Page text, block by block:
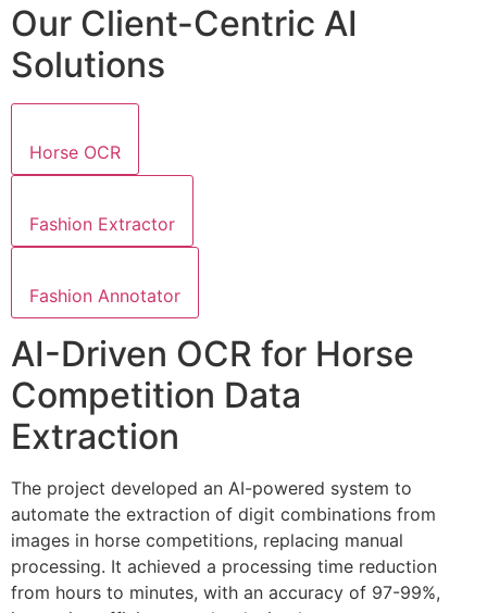
Our Client-Centric AI
Solutions
Horse OCR
Fashion Extractor
Fashion Annotator
AI-Driven OCR for Horse
Competition Data
Extraction
The project developed an AI-powered system to
automate the extraction of digit combinations from
images in horse competitions, replacing manual
processing. It achieved a processing time reduction
from hours to minutes, with an accuracy of 97-99%,